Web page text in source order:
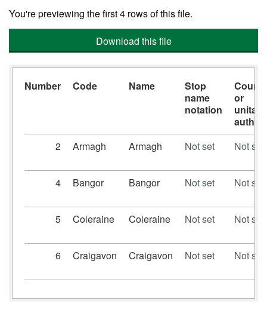
You're previewing the first 4 rows of this file.
Download this file
Number Code Name
Stop
name
notation
County
or
unitary
2
Armagh Armagh Not set Not set
4 Bangor Bangor Not set Not set
5 Coleraine Coleraine Not set Not set
6 Craigavon Craigavon Not set Not set